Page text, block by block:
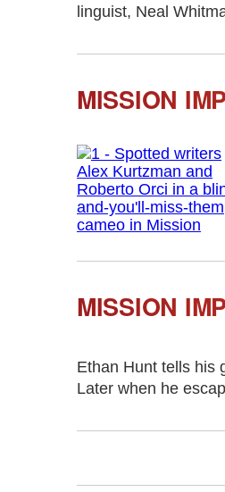
linguist, Neal
MISSION
MISSION
Ethan Hunt tells his
Later when he